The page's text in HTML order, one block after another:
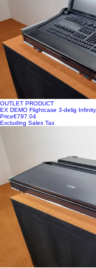
OUTLET PRODUCT
EX DEMO Flightcase 3-delig
Price€797.04
Excluding Sales Tax